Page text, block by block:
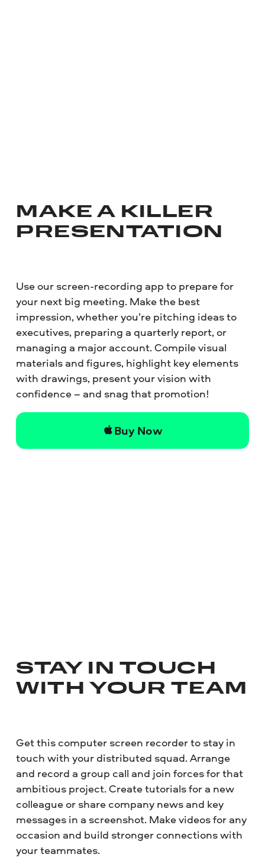
MAKE A KILLER
PRESENTATION
Use our screen-recording app to prepare for
your next big meeting. Make the best
impression, whether you’re pitching ideas to
executives, preparing a quarterly report, or
managing a major account. Compile visual
materials and figures, highlight key elements
with drawings, present your vision with
confidence – and snag that promotion!
Buy Now
STAY IN TOUCH
WITH YOUR TEAM
Get this computer screen recorder to stay in
touch with your distributed squad. Arrange
and record a group call and join forces for that
ambitious project. Create tutorials for a new
colleague or share company news and key
messages in a screenshot. Make videos for any
occasion and build stronger connections with
your teammates.